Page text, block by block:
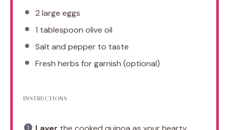
2 large eggs
1 tablespoon olive oil
Salt and pepper to taste
Fresh herbs for garnish (optional)
INSTRUCTIONS